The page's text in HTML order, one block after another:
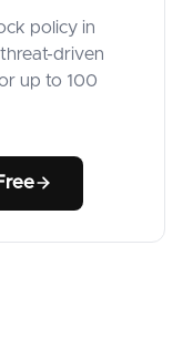
policy in
driven
up to 100